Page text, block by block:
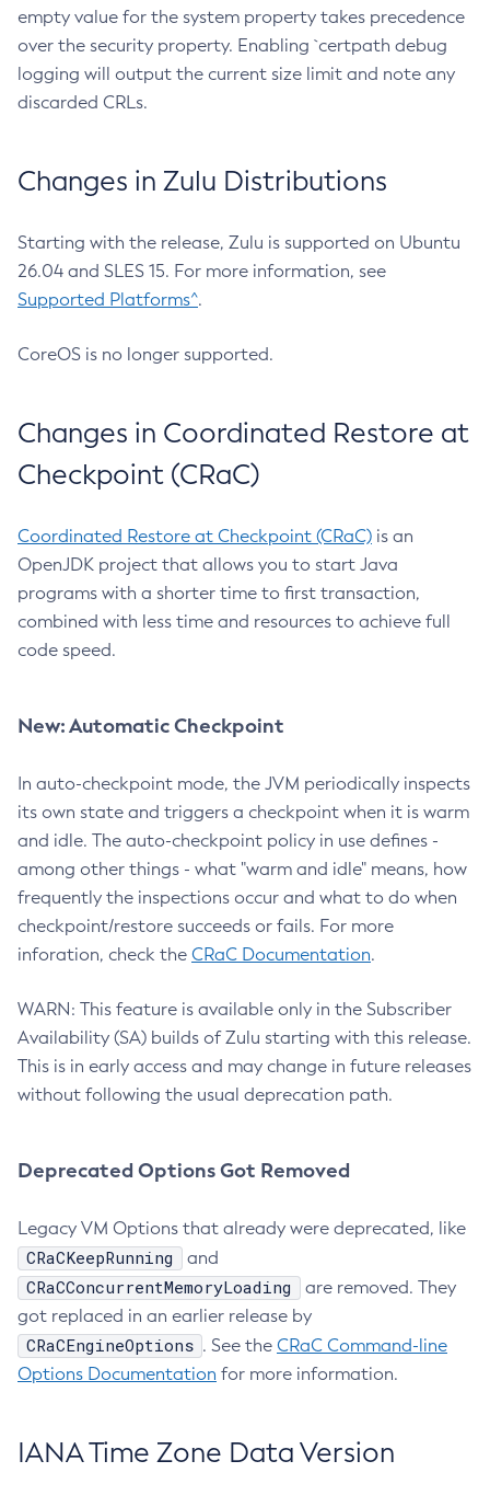
empty value for the system property takes precedence
over the security property. Enabling `certpath debug
logging will output the current size limit and note any
discarded CRLs.
Changes in Zulu Distributions
Starting with the release, Zulu is supported on Ubuntu
26.04 and SLES 15. For more information, see
Supported Platforms^.
CoreOS is no longer supported.
Changes in Coordinated Restore at
Checkpoint (CRaC)
Coordinated Restore at Checkpoint (CRaC) is an
OpenJDK project that allows you to start Java
programs with a shorter time to first transaction,
combined with less time and resources to achieve full
code speed.
New: Automatic Checkpoint
In auto-checkpoint mode, the JVM periodically inspects
its own state and triggers a checkpoint when it is warm
and idle. The auto-checkpoint policy in use defines -
among other things - what "warm and idle" means, how
frequently the inspections occur and what to do when
checkpoint/restore succeeds or fails. For more
inforation, check the CRaC Documentation.
WARN: This feature is available only in the Subscriber
Availability (SA) builds of Zulu starting with this release.
This is in early access and may change in future releases
without following the usual deprecation path.
Deprecated Options Got Removed
Legacy VM Options that already were deprecated, like
CRaCKeepRunning and
CRaCConcurrentMemoryLoading
are removed. They
got replaced in an earlier release by
CRaCEngineOptions . See the CRaC Command-line
Options Documentation for more information.
IANA Time Zone Data Version